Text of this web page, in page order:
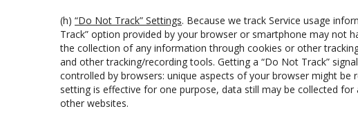
(h) “Do Not Track” Settings. Because we track Service usage
Track” option provided by your browser or smartphone may not
the collection of any information through cookies or other
and other tracking/recording tools. Getting a “Do Not Track”
controlled by browsers: unique aspects of your browser might be
setting is effective for one purpose, data still may be collected
other websites.